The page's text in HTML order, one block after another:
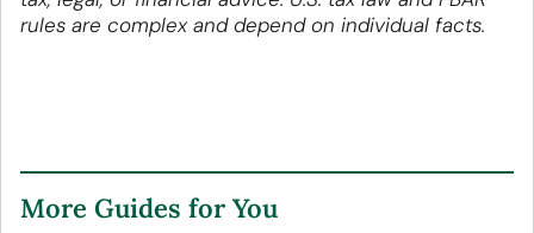
rules are complex and depend on individual facts.
More Guides for You